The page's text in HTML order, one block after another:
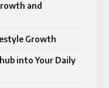
and
Growth
into Your Daily